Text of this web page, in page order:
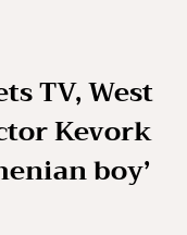
TV, West
Kevork
boy’